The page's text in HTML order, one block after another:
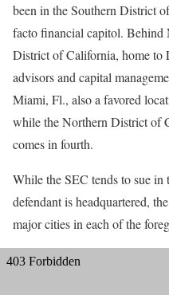
been in the Southern District
facto financial capitol.
District of California, home to
advisors and capital
Miami, Fl., also a favored
while the Northern District of
comes in fourth.
While the SEC tends to sue
defendant is headquartered,
major cities in each of the